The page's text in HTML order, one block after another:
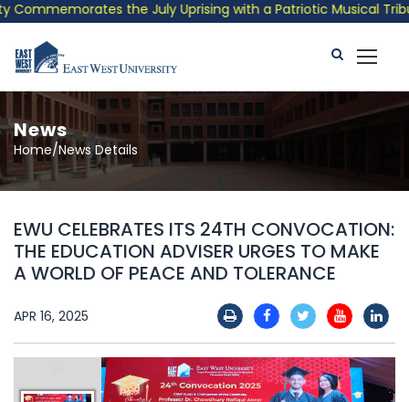
the July Uprising with a Patriotic Musical
News
Home/News Details
EWU CELEBRATES ITS 24TH CONVOCATION:
THE EDUCATION ADVISER URGES TO MAKE
A WORLD OF PEACE AND TOLERANCE
APR 16, 2025